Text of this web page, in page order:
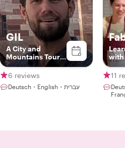
GIL
A City and
Mountains Tour
Guide
6 reviews
Deutsch・English・עברית
with
11